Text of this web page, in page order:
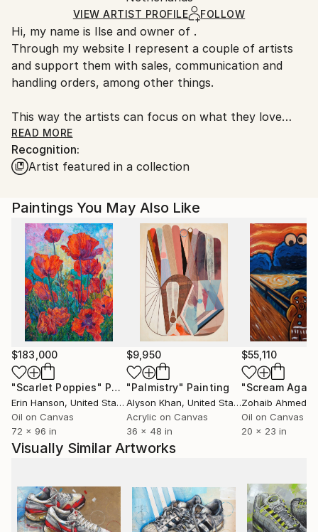
Ships in a Box
Ships From:
Netherlands.
VIEW ARTIST PROFILE FOLLOW
Hi, my name is Ilse and owner of .
Through my website I represent a couple of artists
and support them with sales, communication and
handling orders, among other things.
This way the artists can focus on what they love
most, creating beautiful pieces of art.
READ MORE
Recognition:
Artist featured in a collection
Paintings You May Also Like
$183,000
"Scarlet Poppies" Painting
Erin Hanson, United States
Oil on Canvas
72 x 96 in
$9,950
"Palmistry" Painting
Alyson Khan, United States
Acrylic on Canvas
36 x 48 in
$55,110
"Scream
Zohaib Ahmed
Oil on Canvas
20 x 23 in
Visually Similar Artworks